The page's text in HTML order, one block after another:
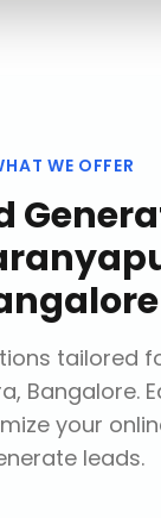
WE OFFER
tailored
Bangalore.
your
leads.